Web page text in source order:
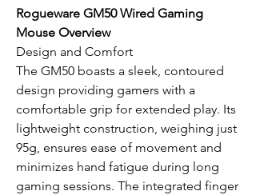
Rogueware GM50 Wired Gaming
Mouse Overview
Design and Comfort
The GM50 boasts a sleek, contoured
design providing gamers with a
comfortable grip for extended play. Its
lightweight construction, weighing just
95g, ensures ease of movement and
minimizes hand fatigue during long
gaming sessions. The integrated finger